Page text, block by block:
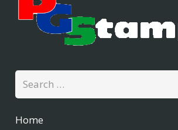
Search
for:
Home